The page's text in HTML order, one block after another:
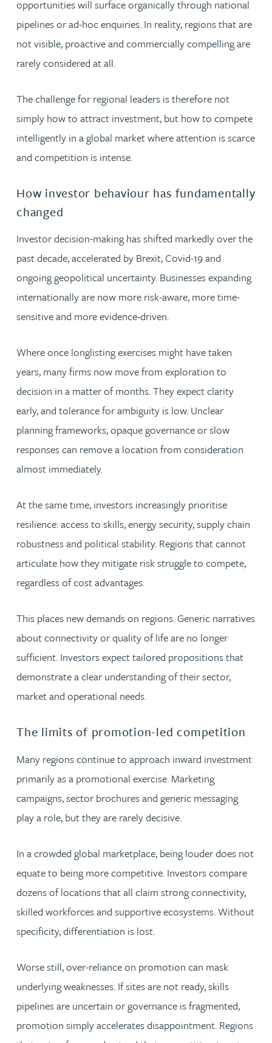
opportunities will surface organically through national
pipelines or ad-hoc enquiries. In reality, regions that are
not visible, proactive and commercially compelling are
rarely considered at all.
The challenge for regional leaders is therefore not
simply how to attract investment, but how to compete
intelligently in a global market where attention is scarce
and competition is intense.
How investor behaviour has fundamentally
changed
Investor decision-making has shifted markedly over the
past decade, accelerated by Brexit, Covid-19 and
ongoing geopolitical uncertainty. Businesses expanding
internationally are now more risk-aware, more time-
sensitive and more evidence-driven.
Where once longlisting exercises might have taken
years, many firms now move from exploration to
decision in a matter of months. They expect clarity
early, and tolerance for ambiguity is low. Unclear
planning frameworks, opaque governance or slow
responses can remove a location from consideration
almost immediately.
At the same time, investors increasingly prioritise
resilience: access to skills, energy security, supply chain
robustness and political stability. Regions that cannot
articulate how they mitigate risk struggle to compete,
regardless of cost advantages.
This places new demands on regions. Generic narratives
about connectivity or quality of life are no longer
sufficient. Investors expect tailored propositions that
demonstrate a clear understanding of their sector,
market and operational needs.
The limits of promotion-led competition
Many regions continue to approach inward investment
primarily as a promotional exercise. Marketing
campaigns, sector brochures and generic messaging
play a role, but they are rarely decisive.
In a crowded global marketplace, being louder does not
equate to being more competitive. Investors compare
dozens of locations that all claim strong connectivity,
skilled workforces and supportive ecosystems. Without
specificity, differentiation is lost.
Worse still, over-reliance on promotion can mask
underlying weaknesses. If sites are not ready, skills
pipelines are uncertain or governance is fragmented,
promotion simply accelerates disappointment. Regions